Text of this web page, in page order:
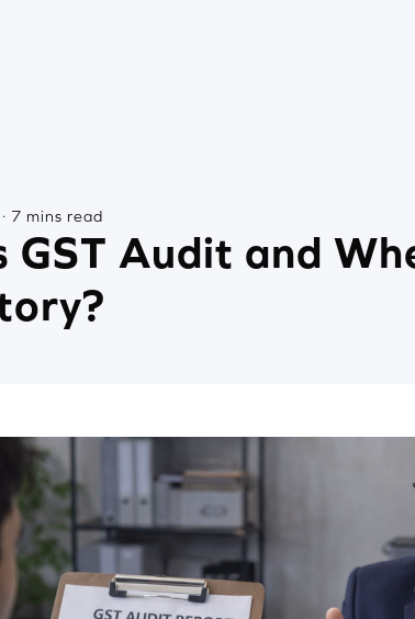
7 mins read
GST Audit and